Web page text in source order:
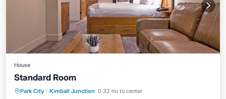
House
Standard Room
Park City · Kimball Junction 0.32 mi to center